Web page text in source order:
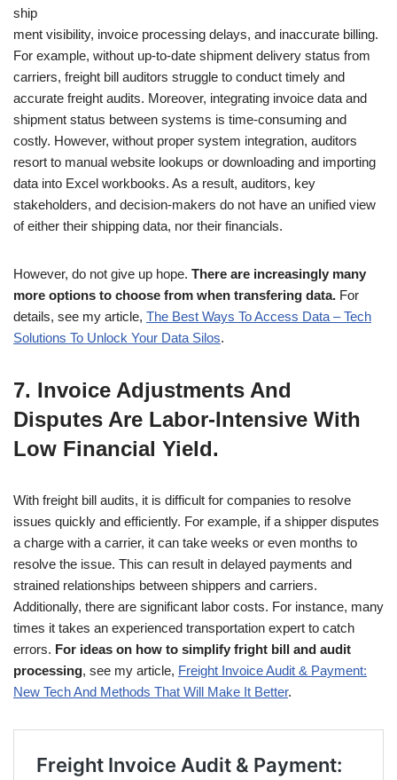
ship
ment visibility, invoice processing delays, and inaccurate billing.
For example, without up-to-date shipment delivery status from
carriers, freight bill auditors struggle to conduct timely and
accurate freight audits. Moreover, integrating invoice data and
shipment status between systems is time-consuming and
costly. However, without proper system integration, auditors
resort to manual website lookups or downloading and importing
data into Excel workbooks. As a result, auditors, key
stakeholders, and decision-makers do not have an unified view
of either their shipping data, nor their financials.
However, do not give up hope. There are increasingly many
more options to choose from when transfering data. For
details, see my article, The Best Ways To Access Data – Tech
Solutions To Unlock Your Data Silos.
7. Invoice Adjustments And
Disputes Are Labor-Intensive With
Low Financial Yield.
With freight bill audits, it is difficult for companies to resolve
issues quickly and efficiently. For example, if a shipper disputes
a charge with a carrier, it can take weeks or even months to
resolve the issue. This can result in delayed payments and
strained relationships between shippers and carriers.
Additionally, there are significant labor costs. For instance, many
times it takes an experienced transportation expert to catch
errors. For ideas on how to simplify fright bill and audit
processing, see my article, Freight Invoice Audit & Payment:
New Tech And Methods That Will Make It Better.